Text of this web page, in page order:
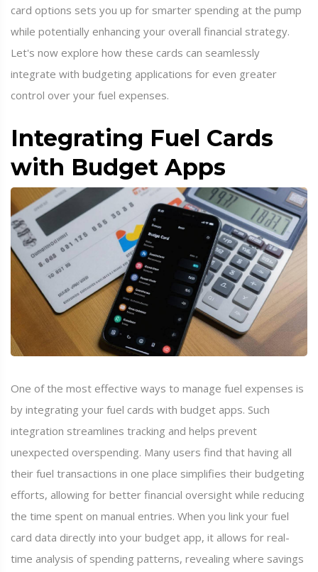
card options sets you up for smarter spending at the pump
while potentially enhancing your overall financial strategy.
Let's now explore how these cards can seamlessly
integrate with budgeting applications for even greater
control over your fuel expenses.
Integrating Fuel Cards
with Budget Apps
One of the most effective ways to manage fuel expenses is
by integrating your fuel cards with budget apps. Such
integration streamlines tracking and helps prevent
unexpected overspending. Many users find that having all
their fuel transactions in one place simplifies their budgeting
efforts, allowing for better financial oversight while reducing
the time spent on manual entries. When you link your fuel
card data directly into your budget app, it allows for real-
time analysis of spending patterns, revealing where savings